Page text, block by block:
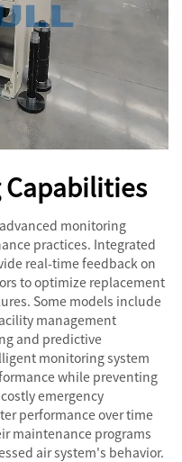
monitoring
practices. Integrated
real-time feedback on
to optimize replacement
Some models include
management
and predictive
monitoring system
while preventing
emergency
performance over time
maintenance programs
air system's behavior.